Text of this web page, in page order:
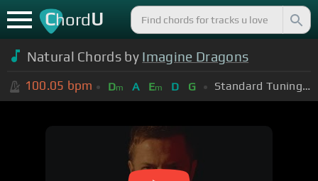
ChordU
Natural Chords by Imagine Dragons
100.05 bpm Dm A Em D G Standard Tuning (EADGBE)